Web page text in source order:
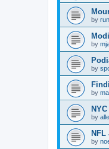
by
by
by
by
by
NFL
by